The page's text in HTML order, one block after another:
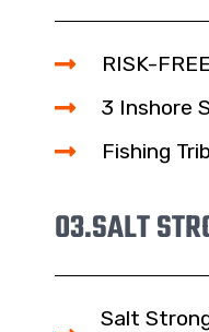
RISK-
3 Inshore
Fishing
03.SALT
Salt